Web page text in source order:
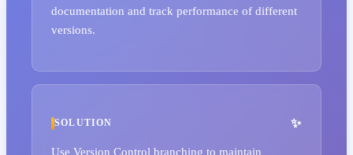
documentation and track performance of different
versions.
SOLUTION
Use Version Control branching to maintain